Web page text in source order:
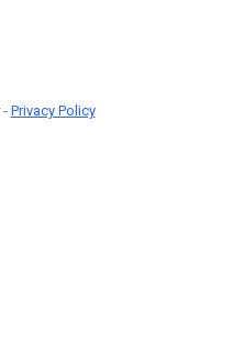
-Privacy Policy